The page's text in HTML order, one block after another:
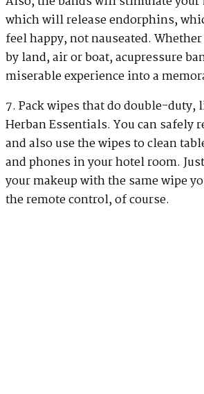
which will release endorphins,
feel happy, not nauseated.
by land, air or boat, acupressure
miserable experience into a
7. Pack wipes that do double-duty,
Herban Essentials. You can safely
and also use the wipes to clean
and phones in your hotel room.
your makeup with the same wipe
the remote control, of course.